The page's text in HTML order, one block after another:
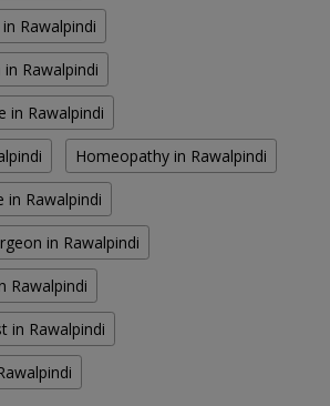
Rawalpindi
Rawalpindi
in Rawalpindi
Homeopathy in Rawalpindi
in Rawalpindi
in Rawalpindi
Rawalpindi
in Rawalpindi